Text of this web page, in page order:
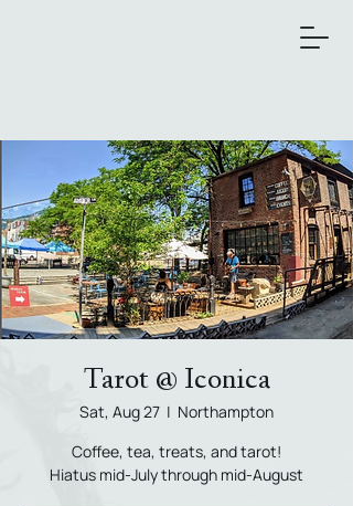
Tarot @ Iconica
Sat, Aug 27
  |
Northampton
Coffee, tea, treats, and tarot!
Hiatus mid-July through mid-August